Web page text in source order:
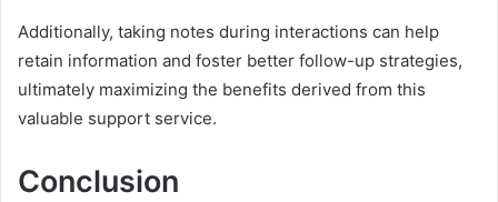
Additionally, taking notes during interactions can help
retain information and foster better follow-up strategies,
ultimately maximizing the benefits derived from this
valuable support service.
Conclusion